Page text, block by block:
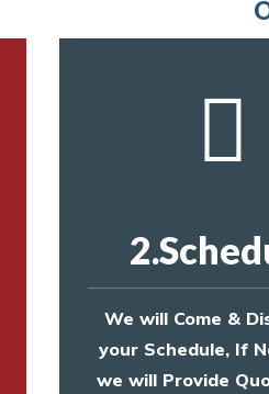
We will Come &
your Schedule, If
we will Provide